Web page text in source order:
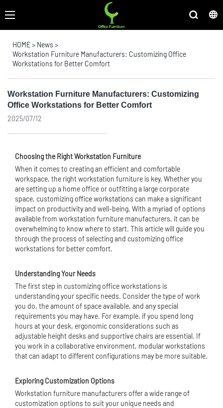
HOME> News >
Workstation Furniture Manufacturers: Customizing Office
Workstations for Better Comfort
Workstation Furniture Manufacturers: Customizing
Office Workstations for Better Comfort
2025/07/12
Choosing the Right Workstation Furniture
When it comes to creating an efficient and comfortable
workspace, the right workstation furniture is key. Whether you
are setting up a home office or outfitting a large corporate
space, customizing office workstations can make a significant
impact on productivity and well-being. With a myriad of options
available from workstation furniture manufacturers, it can be
overwhelming to know where to start. This article will guide you
through the process of selecting and customizing office
workstations for better comfort.
Understanding Your Needs
The first step in customizing office workstations is
understanding your specific needs. Consider the type of work
you do, the amount of space available, and any special
requirements you may have. For example, if you spend long
hours at your desk, ergonomic considerations such as
adjustable height desks and supportive chairs are essential. If
you work in a collaborative environment, modular workstations
that can adapt to different configurations may be more suitable.
Exploring Customization Options
Workstation furniture manufacturers offer a wide range of
customization options to suit your unique needs and